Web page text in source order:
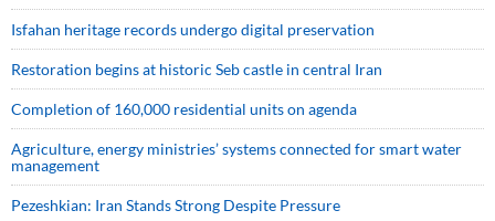
Isfahan heritage records undergo digital preservation
Restoration begins at historic Seb castle in central Iran
Completion of 160,000 residential units on agenda
Agriculture, energy ministries’ systems connected for smart water
management
Pezeshkian: Iran Stands Strong Despite Pressure